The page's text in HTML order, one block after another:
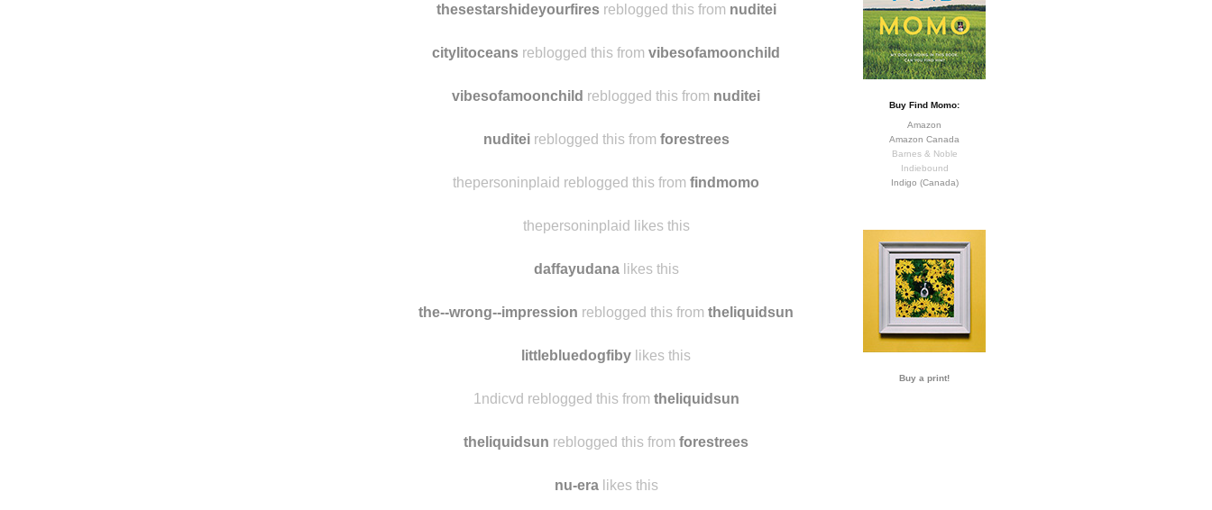
Buy Find Momo:
Amazon
Amazon Canada
Barnes & Noble
Indiebound
Indigo (Canada)
Buy a print!
thesestarshideyourfiresreblogged this from nuditei
citylitoceans reblogged this from vibesofamoonchild
vibesofamoonchild reblogged this from nuditei
nuditeireblogged this from forestrees
thepersoninplaid reblogged this from findmomo
thepersoninplaid likes this
daffayudanalikes this
the--wrong--impression reblogged this from theliquidsun
littlebluedogfiby likes this
1ndicvd reblogged this from theliquidsun
theliquidsun reblogged this from forestrees
nu-eralikes this